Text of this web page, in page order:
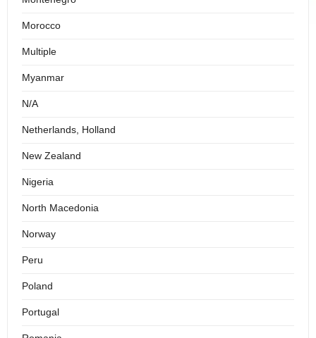
Morocco
Multiple
Myanmar
N/A
Netherlands, Holland
New Zealand
Nigeria
North Macedonia
Norway
Peru
Poland
Portugal